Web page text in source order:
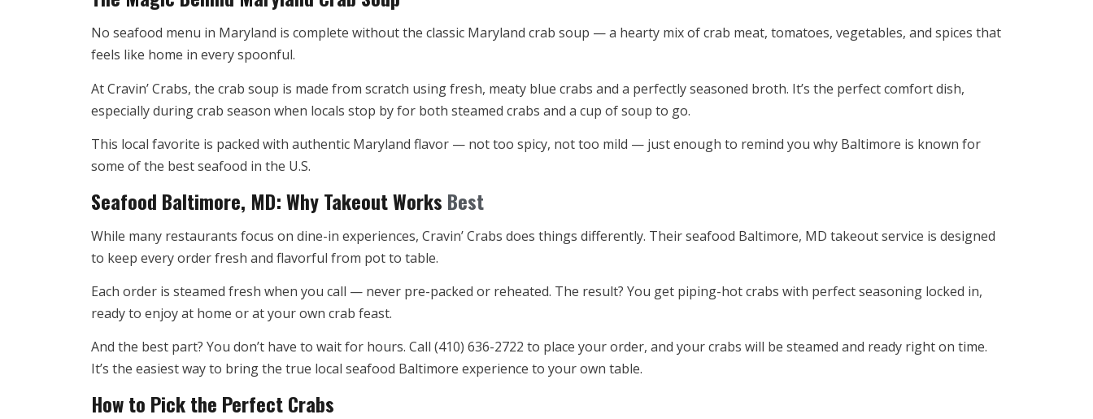
No seafood menu in Maryland is complete without the classic Maryland crab soup — a hearty mix of crab meat, tomatoes, vegetables, and spices that
feels like home in every spoonful.
At Cravin’ Crabs, the crab soup is made from scratch using fresh, meaty blue crabs and a perfectly seasoned broth. It’s the perfect comfort dish,
especially during crab season when locals stop by for both steamed crabs and a cup of soup to go.
This local favorite is packed with authentic Maryland flavor — not too spicy, not too mild — just enough to remind you why Baltimore is known for
some of the best seafood in the U.S.
Seafood Baltimore, MD: Why Takeout Works Best
While many restaurants focus on dine-in experiences, Cravin’ Crabs does things differently. Their seafood Baltimore, MD takeout service is designed
to keep every order fresh and flavorful from pot to table.
Each order is steamed fresh when you call — never pre-packed or reheated. The result? You get piping-hot crabs with perfect seasoning locked in,
ready to enjoy at home or at your own crab feast.
And the best part? You don’t have to wait for hours. Call (410) 636-2722 to place your order, and your crabs will be steamed and ready right on time.
It’s the easiest way to bring the true local seafood Baltimore experience to your own table.
How to Pick the Perfect Crabs